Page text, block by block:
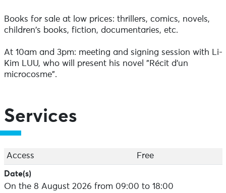
Books for sale at low prices: thrillers, comics, novels,
children's books, fiction, documentaries, etc.
At 10am and 3pm: meeting and signing session with Li-
Kim LUU, who will present his novel "Récit d'un
microcosme".
Services
Access Free
Date(s)
On the 8 August 2026 from 09:00 to 18:00